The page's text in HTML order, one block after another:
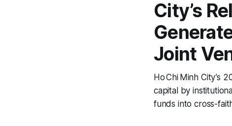
City’s
Joint
Ho Chi Minh City’s
capital by
funds into cross-